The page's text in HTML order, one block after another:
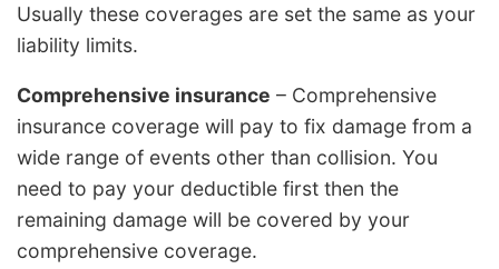
Usually these coverages are set the same as your
liability limits.
Comprehensive insurance – Comprehensive
insurance coverage will pay to fix damage from a
wide range of events other than collision. You
need to pay your deductible first then the
remaining damage will be covered by your
comprehensive coverage.